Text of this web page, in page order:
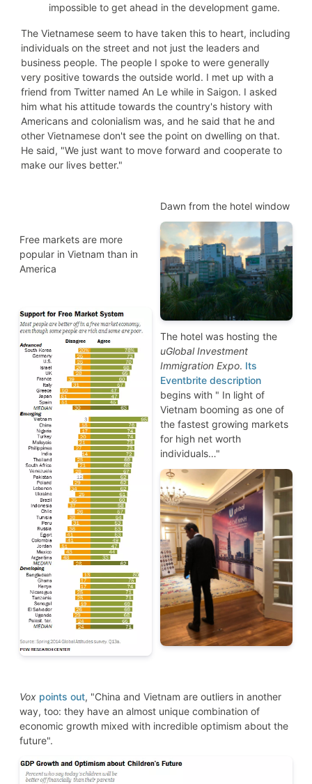
impossible to get ahead in the development game.
The Vietnamese seem to have taken this to heart, including
individuals on the street and not just the leaders and
business people. The people I spoke to were generally
very positive towards the outside world. I met up with a
friend from Twitter named An Le while in Saigon. I asked
him what his attitude towards the country's history with
Americans and colonialism was, and he said that he and
other Vietnamese don't see the point on dwelling on that.
He said, "We just want to move forward and cooperate to
make our lives better."
Free markets are more
popular in Vietnam than in
America
Dawn from the hotel window
The hotel was hosting the
uGlobal Investment
Immigration Expo. Its
Eventbrite description
begins with " In light of
Vietnam booming as one of
the fastest growing markets
for high net worth
individuals…"
Vox points out, "China and Vietnam are outliers in another
way, too: they have an almost unique combination of
economic growth mixed with incredible optimism about the
future".